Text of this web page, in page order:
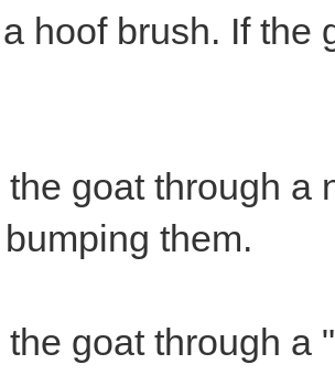
hoof brush. If the
the goat through a
them.
the goat through a